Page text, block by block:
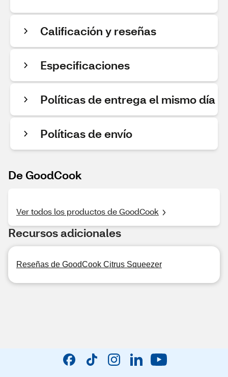
Calificación y reseñas
Especificaciones
Políticas de entrega el mismo día
Políticas de envío
De GoodCook
Ver todos los productos de GoodCook
Recursos adicionales
Reseñas de GoodCook Citrus Squeezer